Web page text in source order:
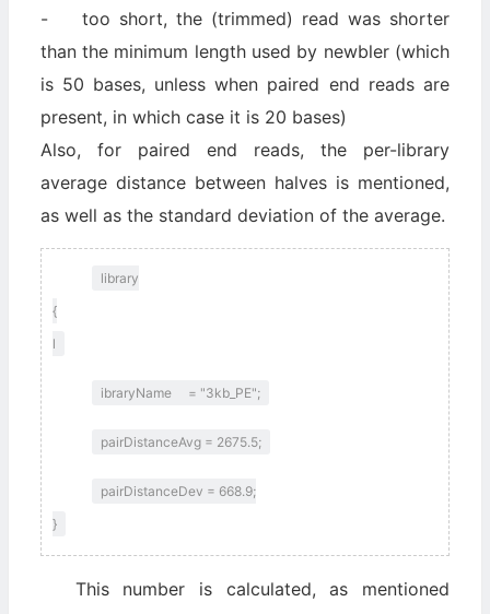
- too short, the (trimmed) read was shorter
than the minimum length used by newbler (which
is 50 bases, unless when paired end reads are
present, in which case it is 20 bases)
Also, for paired end reads, the per-library
average distance between halves is mentioned,
as well as the standard deviation of the average.
library
{
l
ibraryName = "3kb_PE";
pairDistanceAvg = 2675.5;
pairDistanceDev = 668.9;
}
This number is calculated, as mentioned